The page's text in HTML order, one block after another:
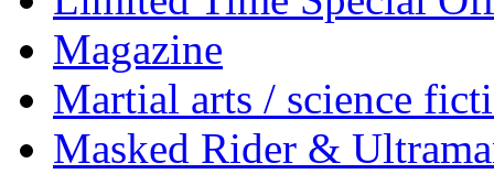
Magazine
Martial arts / science
Masked Rider &